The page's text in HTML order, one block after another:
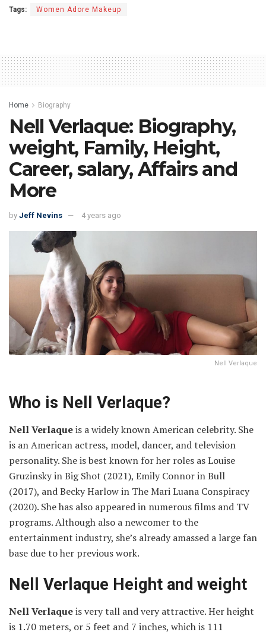
Tags: Women Adore Makeup
Home Biography
Nell Verlaque: Biography,
weight, Family, Height,
Career, salary, Affairs and
More
by Jeff Nevins 4 years ago
Nell Verlaque
Who is Nell Verlaque?
Nell Verlaqueis a widely known American celebrity. She
is an American actress, model, dancer, and television
personality. She is best known for her roles as Louise
Gruzinsky in Big Shot (2021), Emily Connor in Bull
(2017), and Becky Harlow in The Mari Luana Conspiracy
(2020). She has also appeared in numerous films and TV
programs. Although also a newcomer to the
entertainment industry, she’s already amassed a large fan
base due to her previous work.
Nell Verlaque Height and weight
Nell Verlaqueis very tall and very attractive. Her height
is 1.70 meters, or 5 feet and 7 inches, which is 111